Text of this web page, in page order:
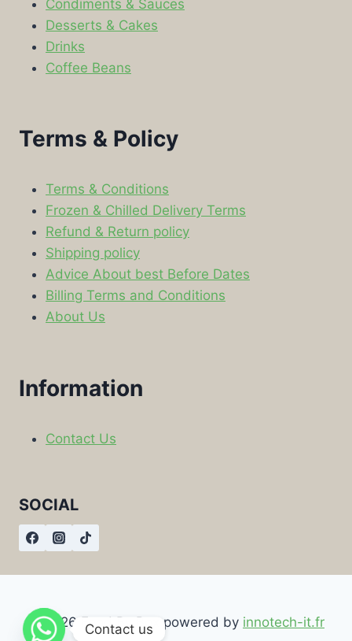
Condiments & Sauces
Desserts & Cakes
Drinks
Coffee Beans
Terms & Policy
Terms & Conditions
Frozen & Chilled Delivery Terms
Refund & Return policy
Shipping policy
Advice About best Before Dates
Billing Terms and Conditions
About Us
Information
Contact Us
SOCIAL
© 2026 Food By Box powered by innotech-it.fr
Contact us